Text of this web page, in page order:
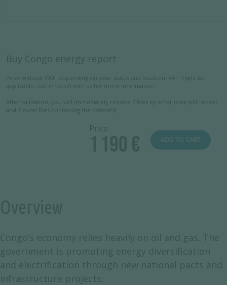
Buy Congo energy report
Price without VAT. Depending on your status and location, VAT might be
applicable. Get in touch with us for more information.
After validation, you will immediately receive 3 files by email (one pdf report
and 2 excel files containing the datasets).
Price
ADD TO CART
Congo’s economy relies heavily on oil and gas. The
government is promoting energy diversification
and electrification through new national pacts and
infrastructure projects.